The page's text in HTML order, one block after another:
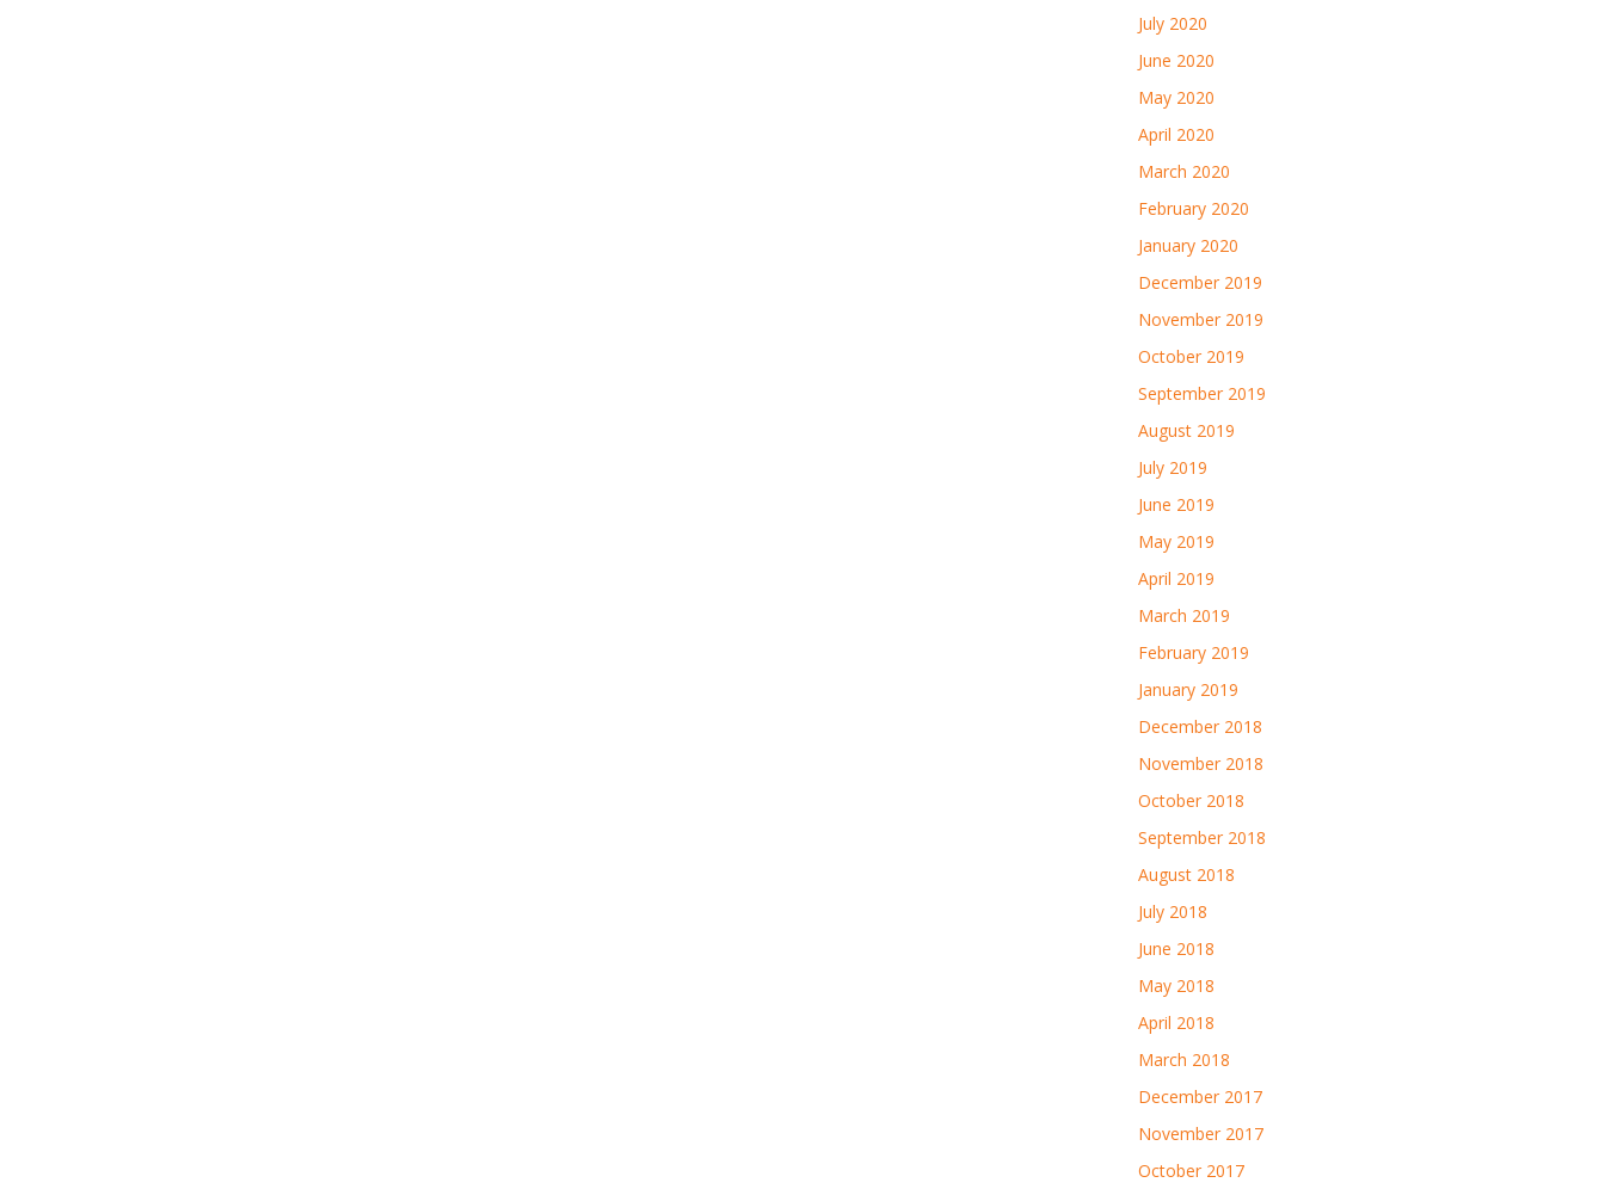
July 2020
June 2020
May 2020
April 2020
March 2020
February 2020
January 2020
December 2019
November 2019
October 2019
September 2019
August 2019
July 2019
June 2019
May 2019
April 2019
March 2019
February 2019
January 2019
December 2018
November 2018
October 2018
September 2018
August 2018
July 2018
June 2018
May 2018
April 2018
March 2018
December 2017
November 2017
October 2017